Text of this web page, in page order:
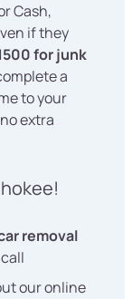
Cash,
if they
for junk
a
to your
extra
removal
our online